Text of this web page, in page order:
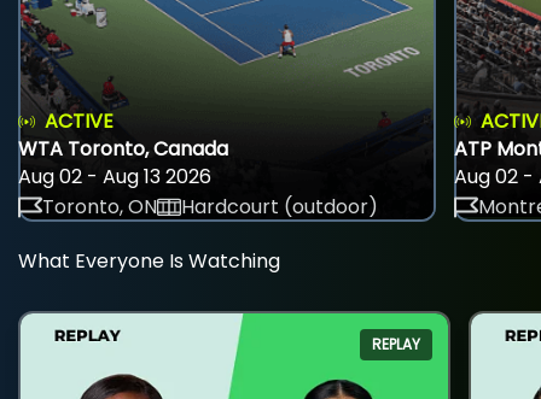
ACTIVE
WTA Toronto, Canada
Aug 02 - Aug 13 2026
Toronto, ON
Hardcourt (outdoor)
ATP
Aug 02 -
What Everyone Is Watching
REPLAY